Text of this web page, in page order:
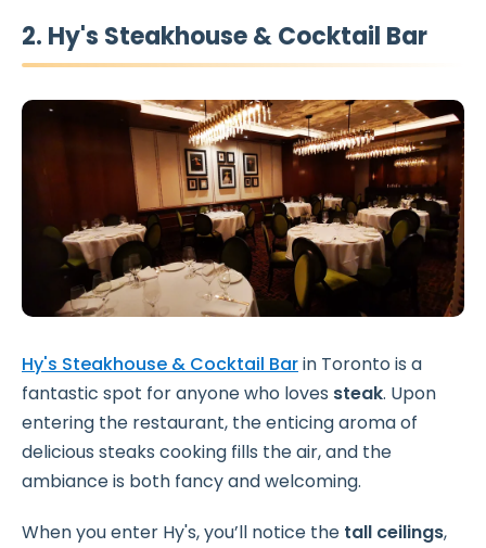
2. Hy's Steakhouse & Cocktail Bar
Hy's Steakhouse & Cocktail Barin Toronto is a
fantastic spot for anyone who loves steak. Upon
entering the restaurant, the enticing aroma of
delicious steaks cooking fills the air, and the
ambiance is both fancy and welcoming.
When you enter Hy's, you’ll notice the tall ceilings,